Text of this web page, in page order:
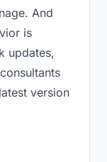
And
is
updates,
version